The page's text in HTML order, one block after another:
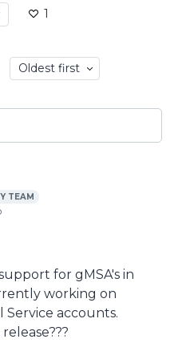
1
Oldest first
TEAM
for gMSA's in
working on
accounts.